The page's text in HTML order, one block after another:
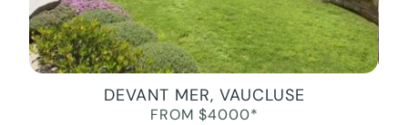
DEVANT MER, VAUCLUSE
FROM $4000*